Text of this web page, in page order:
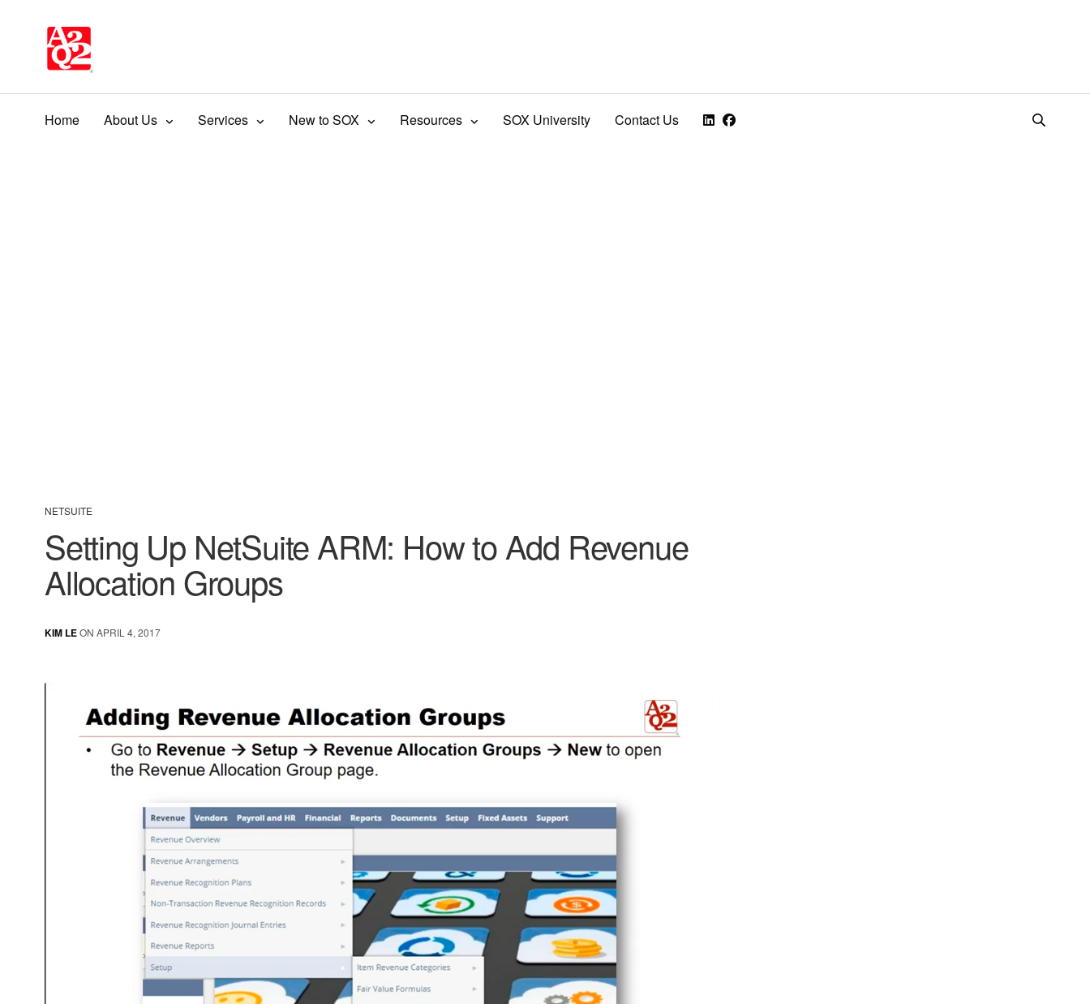
Home About Us Services New to SOX Resources SOX University Contact Us
NETSUITE
Setting Up NetSuite ARM: How to Add Revenue
Allocation Groups
KIM LEON APRIL 4, 2017